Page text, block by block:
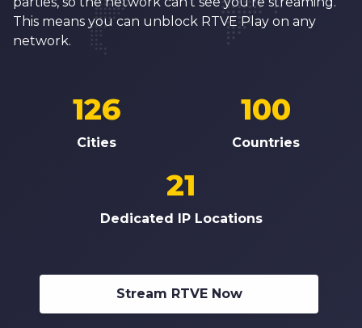
This means you can unblock RTVE Play on any
network.
Cities
126
Countries
100
Dedicated IP Locations
21
Stream RTVE Now